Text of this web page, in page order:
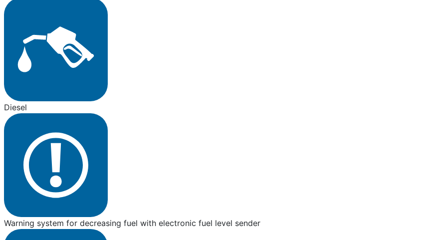
Diesel
Warning system for decreasing fuel with electronic fuel level sender